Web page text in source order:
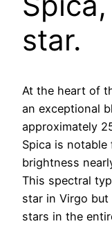
star.
At the heart of
an exceptional
approximately
Spica is
brightness
This spectral
star in Virgo
stars in the